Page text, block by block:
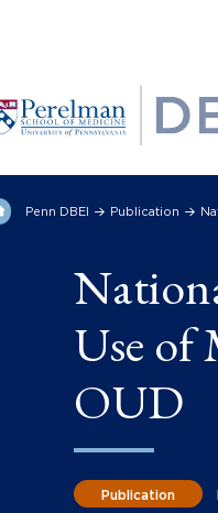
Penn DBEI Publication
Use of
OUD
Publication